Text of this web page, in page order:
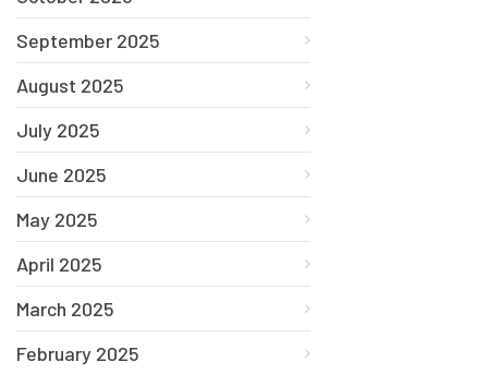
September 2025
August 2025
July 2025
June 2025
May 2025
April 2025
March 2025
February 2025